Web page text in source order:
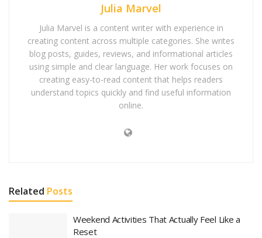
Julia Marvel
Julia Marvel is a content writer with experience in
creating content across multiple categories. She writes
blog posts, guides, reviews, and informational articles
using simple and clear language. Her work focuses on
creating easy-to-read content that helps readers
understand topics quickly and find useful information
online.
Related Posts
Weekend Activities That Actually Feel Like a
Reset